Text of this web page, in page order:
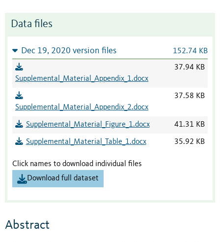
Data files
Dec 19, 2020 version files 152.74 KB
Supplemental_Material_Appendix_1.docx
37.94 KB
Supplemental_Material_Appendix_2.docx
37.58 KB
Supplemental_Material_Figure_1.docx 41.31 KB
Supplemental_Material_Table_1.docx 35.92 KB
Click names to download individual files
Download full dataset
Abstract